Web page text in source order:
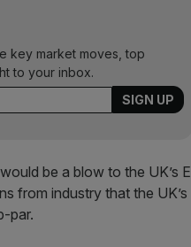
key market moves, top
to your inbox.
be a blow to the UK’s
from industry that the
par.